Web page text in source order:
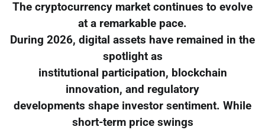
The cryptocurrency market continues to evolve
at a remarkable pace.
During 2026, digital assets have remained in the
spotlight as
institutional participation, blockchain
innovation, and regulatory
developments shape investor sentiment. While
short-term price swings